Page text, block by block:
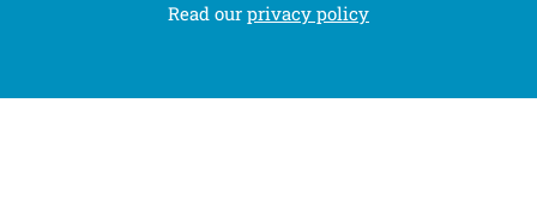
Read our privacy policy